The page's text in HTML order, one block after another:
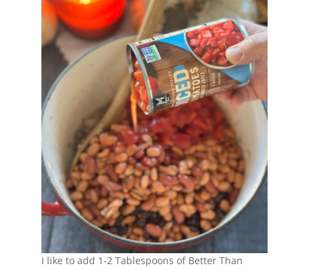
I like to add 1-2 Tablespoons of Better Than